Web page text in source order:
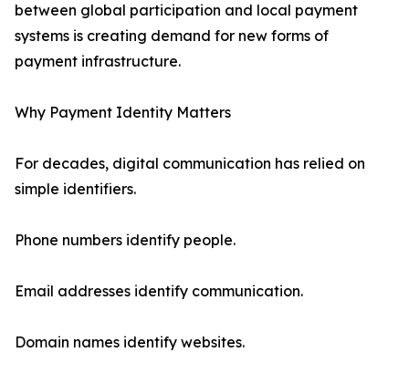
between global participation and local payment
systems is creating demand for new forms of
payment infrastructure.
Why Payment Identity Matters
For decades, digital communication has relied on
simple identifiers.
Phone numbers identify people.
Email addresses identify communication.
Domain names identify websites.